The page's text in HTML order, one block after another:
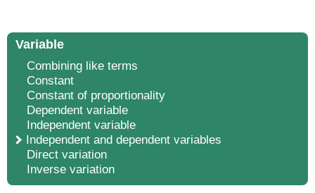
Variable
Combining like terms
Constant
Constant of proportionality
Dependent variable
Independent variable
Independent and dependent variables
Direct variation
Inverse variation